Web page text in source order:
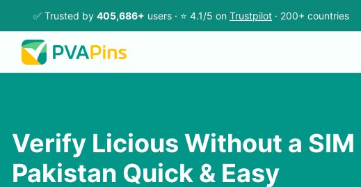
✅ Trusted by 405,686+ users · ⭐ 4.1/5 on Trustpilot · 200+ countries
Verify Licious Without a SIM
Pakistan Quick & Easy